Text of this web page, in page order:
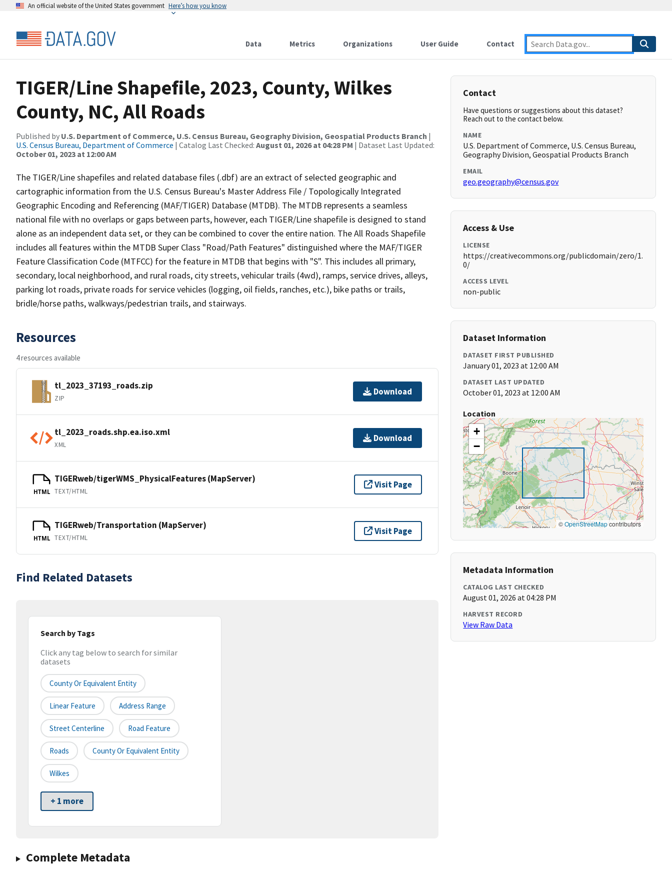
An official website of the United States government Here’s how you know
Data Metrics Organizations User Guide Contact
TIGER/Line Shapefile, 2023, County, Wilkes
County, NC, All Roads
Published by U.S. Department of Commerce, U.S. Census Bureau, Geography Division, Geospatial Products Branch |
U.S. Census Bureau, Department of Commerce | Catalog Last Checked: August 01, 2026 at 04:28 PM | Dataset Last Updated:
October 01, 2023 at 12:00 AM
The TIGER/Line shapefiles and related database files (.dbf) are an extract of selected geographic and
cartographic information from the U.S. Census Bureau's Master Address File / Topologically Integrated
Geographic Encoding and Referencing (MAF/TIGER) Database (MTDB). The MTDB represents a seamless
national file with no overlaps or gaps between parts, however, each TIGER/Line shapefile is designed to stand
alone as an independent data set, or they can be combined to cover the entire nation. The All Roads Shapefile
includes all features within the MTDB Super Class "Road/Path Features" distinguished where the MAF/TIGER
Feature Classification Code (MTFCC) for the feature in MTDB that begins with "S". This includes all primary,
secondary, local neighborhood, and rural roads, city streets, vehicular trails (4wd), ramps, service drives, alleys,
parking lot roads, private roads for service vehicles (logging, oil fields, ranches, etc.), bike paths or trails,
bridle/horse paths, walkways/pedestrian trails, and stairways.
Resources
4 resources available
tl_2023_37193_roads.zip
ZIP
Download
tl_2023_roads.shp.ea.iso.xml
XML
Download
HTML
TIGERweb/tigerWMS_PhysicalFeatures (MapServer)
TEXT/HTML
Visit Page
HTML
TIGERweb/Transportation (MapServer)
TEXT/HTML
Visit Page
Find Related Datasets
Search by Tags
Click any tag below to search for similar
datasets
County Or Equivalent Entity
Linear Feature Address Range
Street Centerline Road Feature
Roads County Or Equivalent Entity
Wilkes
+ 1 more
Complete Metadata
Contact
Have questions or suggestions about this dataset?
Reach out to the contact below.
NAME
U.S. Department of Commerce, U.S. Census Bureau,
Geography Division, Geospatial Products Branch
EMAIL
geo.geography@census.gov
Access & Use
LICENSE
https://creativecommons.org/publicdomain/zero/1.
0/
ACCESS LEVEL
non-public
Dataset Information
DATASET FIRST PUBLISHED
January 01, 2023 at 12:00 AM
DATASET LAST UPDATED
October 01, 2023 at 12:00 AM
Location
+
−
©OpenStreetMapcontributors
Metadata Information
CATALOG LAST CHECKED
August 01, 2026 at 04:28 PM
HARVEST RECORD
View Raw Data